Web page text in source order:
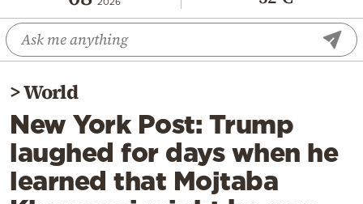
Economy
World
Diaspora
Lifestyle
Travel
Culture
>World
New York Post: Trump
laughed for days when he
learned that Mojtaba